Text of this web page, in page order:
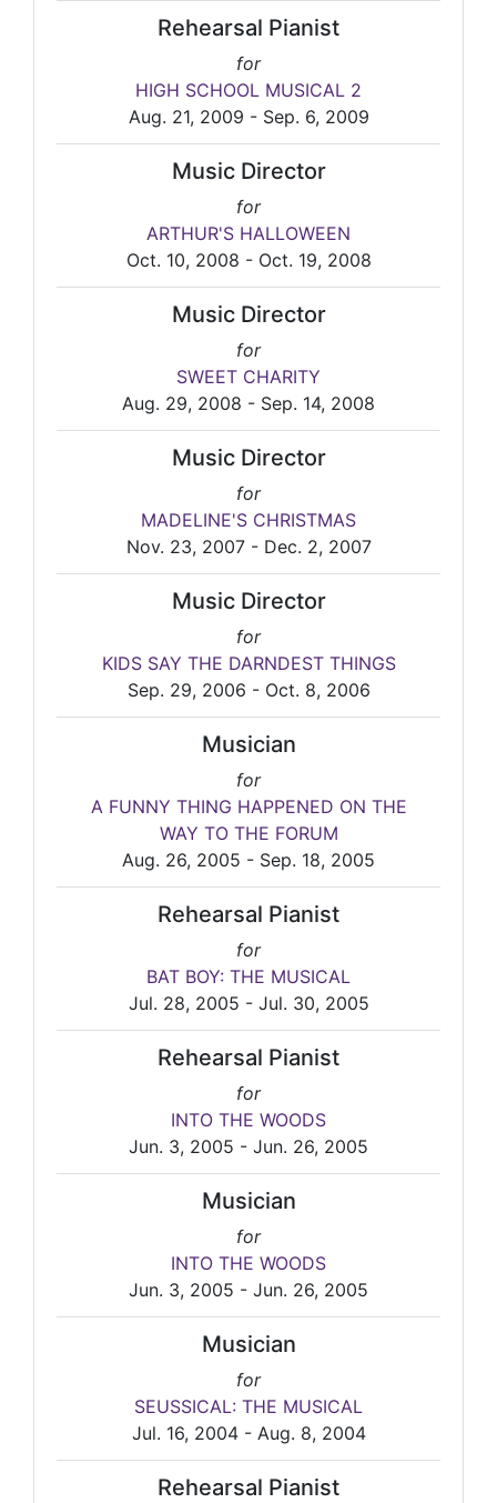
Rehearsal Pianist
for
HIGH SCHOOL MUSICAL 2
Aug. 21, 2009 - Sep. 6, 2009
Music Director
for
ARTHUR'S HALLOWEEN
Oct. 10, 2008 - Oct. 19, 2008
Music Director
for
SWEET CHARITY
Aug. 29, 2008 - Sep. 14, 2008
Music Director
for
MADELINE'S CHRISTMAS
Nov. 23, 2007 - Dec. 2, 2007
Music Director
for
KIDS SAY THE DARNDEST THINGS
Sep. 29, 2006 - Oct. 8, 2006
Musician
for
A FUNNY THING HAPPENED ON THE
WAY TO THE FORUM
Aug. 26, 2005 - Sep. 18, 2005
Rehearsal Pianist
for
BAT BOY: THE MUSICAL
Jul. 28, 2005 - Jul. 30, 2005
Rehearsal Pianist
for
INTO THE WOODS
Jun. 3, 2005 - Jun. 26, 2005
Musician
for
INTO THE WOODS
Jun. 3, 2005 - Jun. 26, 2005
Musician
for
SEUSSICAL: THE MUSICAL
Jul. 16, 2004 - Aug. 8, 2004
Rehearsal Pianist